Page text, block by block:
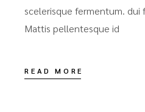
scelerisque fermentum. dui
Mattis pellentesque id
READ MORE